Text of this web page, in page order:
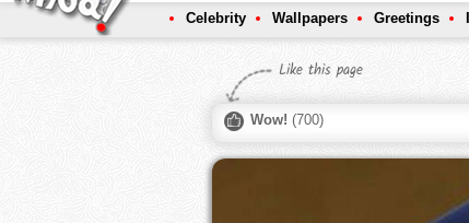
Celebrity Wallpapers Greetings
Like this page
Wow! (700)